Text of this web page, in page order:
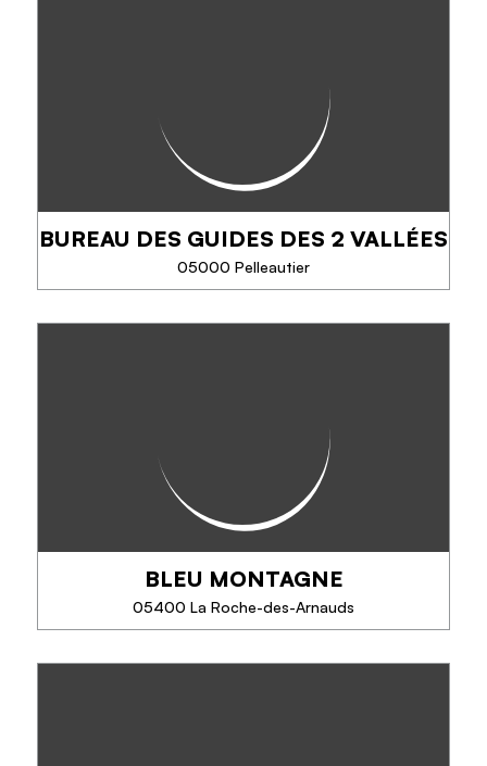
PHONE
SEE MORE
BUREAU DES GUIDES DES 2 VALLÉES
05000 Pelleautier
Climbing, via ferrata, tree climbing, canyoning,
mountaineering...
PHONE
SEE MORE
BLEU MONTAGNE
05400 La Roche-des-Arnauds